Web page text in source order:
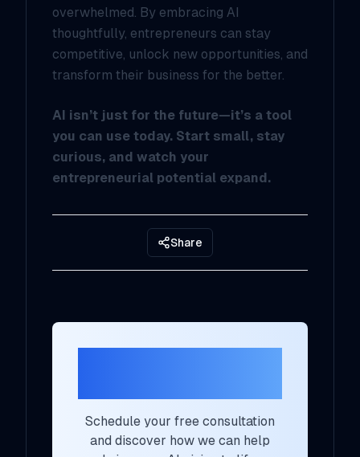
overwhelmed. By embracing AI
thoughtfully, entrepreneurs can stay
competitive, unlock new opportunities, and
transform their business for the better.
AI isn’t just for the future—it’s a tool
you can use today. Start small, stay
curious, and watch your
entrepreneurial potential expand.
Share
Schedule your free consultation
and discover how we can help